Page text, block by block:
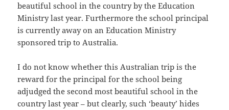
beautiful school in the country by the Education
Ministry last year. Furthermore the school principal
is currently away on an Education Ministry
sponsored trip to Australia.
I do not know whether this Australian trip is the
reward for the principal for the school being
adjudged the second most beautiful school in the
country last year – but clearly, such ‘beauty’ hides